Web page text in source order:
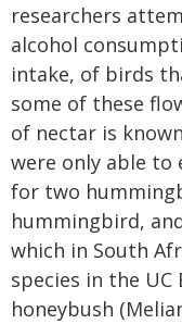
researchers
alcohol
intake, of birds
some of these
of nectar is
were only able to
for two
hummingbird,
which in South
species in the
honeybush